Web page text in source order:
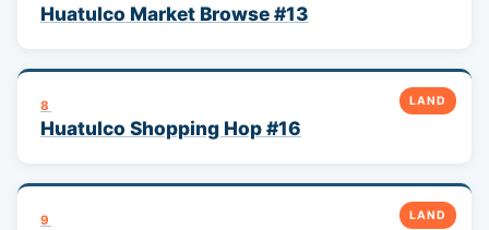
Huatulco Market Browse #13
LAND
8
Huatulco Shopping Hop #16
LAND
9